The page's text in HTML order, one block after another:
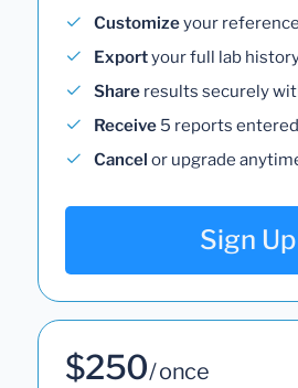
Customizeyour
Exportyour full lab
Share results securely
Receive 5 reports
Cancel or upgrade
Sign Up
$250/ once